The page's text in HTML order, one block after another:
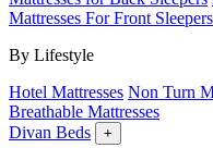
Mattresses For Front Sleepers
By Lifestyle
Hotel Mattresses Non Turn
Breathable Mattresses
Divan Beds
+